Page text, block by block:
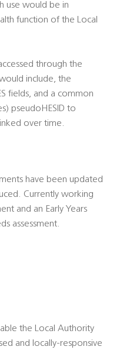
use would be in
function of the Local
through the
include, the
fields, and a common
pseudoHESID to
over time.
have been updated
Currently working
and an Early Years
assessment.
the Local Authority
and locally-responsive